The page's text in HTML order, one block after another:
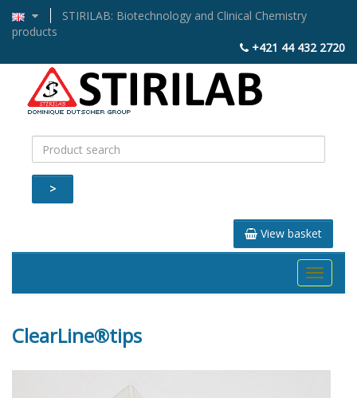
STIRILAB: Biotechnology and Clinical Chemistry
products
+421 44 432 2720
>
View basket
Toggle
ClearLine®tips